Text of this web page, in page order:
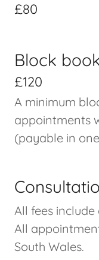
£80
Block
£120
A minimum
appointments
(payable in
All fees
All
South Wales.